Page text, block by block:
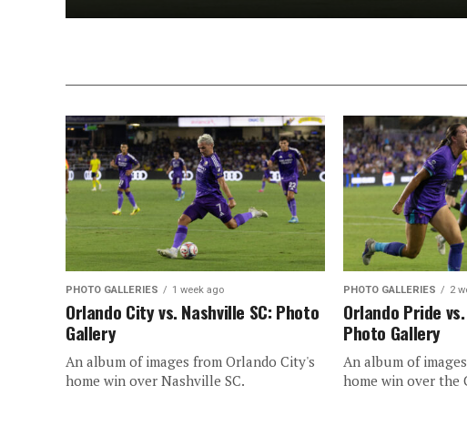
PHOTO GALLERIES 1 week ago
Orlando City vs. Nashville SC: Photo
Gallery
An album of images from Orlando City's
home win over Nashville SC.
PHOTO GALLERIES 2
Orlando Pride
Photo Gallery
An album of
home win over the